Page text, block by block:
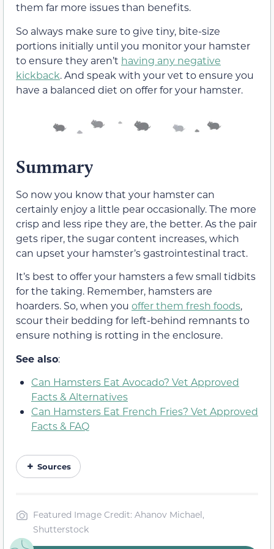
them far more issues than benefits.
So always make sure to give tiny, bite-size
portions initially until you monitor your hamster
to ensure they aren’t having any negative
kickback. And speak with your vet to ensure you
have a balanced diet on offer for your hamster.
Summary
So now you know that your hamster can
certainly enjoy a little pear occasionally. The more
crisp and less ripe they are, the better. As the pair
gets riper, the sugar content increases, which
can upset your hamster’s gastrointestinal tract.
It’s best to offer your hamsters a few small tidbits
for the taking. Remember, hamsters are
hoarders. So, when you offer them fresh foods,
scour their bedding for left-behind remnants to
ensure nothing is rotting in the enclosure.
See also:
Can Hamsters Eat Avocado? Vet Approved
Facts & Alternatives
Can Hamsters Eat French Fries? Vet Approved
Facts & FAQ
Sources
Featured Image Credit: Ahanov Michael,
Shutterstock